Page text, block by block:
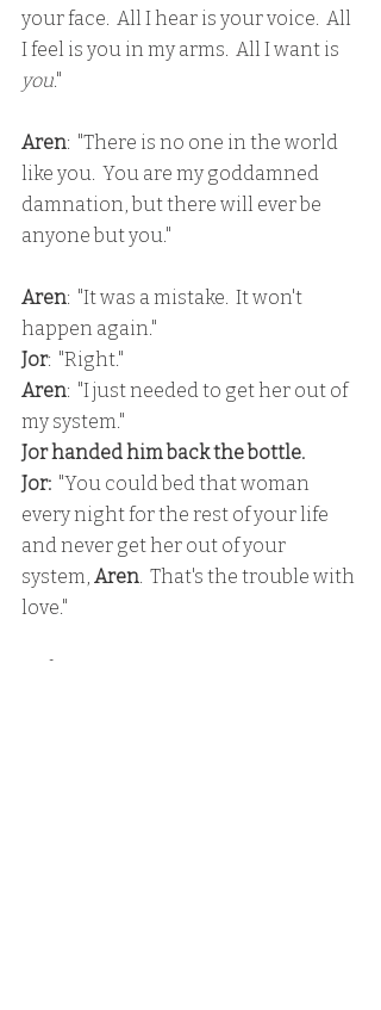
your face.  All I hear is your voice.  All
I feel is you in my arms.  All I want is
you."
Aren:  "There is no one in the world
like you.  You are my goddamned
damnation, but there will ever be
anyone but you."
Aren:  "It was a mistake.  It won't
happen again."
Jor:  "Right."
Aren:  "I just needed to get her out of
my system."
Jor handed him back the bottle.
Jor:
  "You could bed that woman
every night for the rest of your life
and never get her out of your
system, Aren .  That's the trouble with
love."